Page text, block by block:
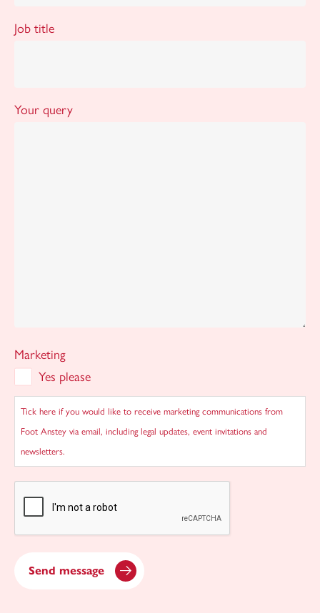
Job title
Your query
Marketing
Yes please
Tick here if you would like to receive marketing communications from
Foot Anstey via email, including legal updates, event invitations and
newsletters.
Send message